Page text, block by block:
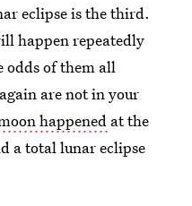
eclipse is the third.
happen repeatedly
of them all
are not in your
happened at the
a total lunar eclipse